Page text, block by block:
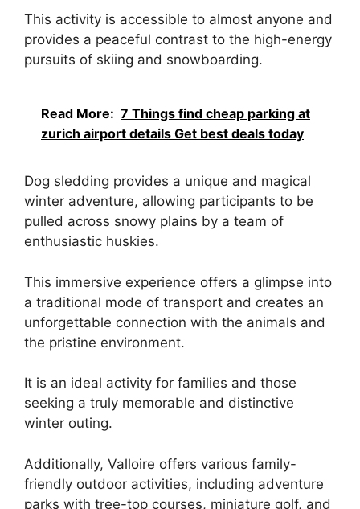
This activity is accessible to almost anyone and
provides a peaceful contrast to the high-energy
pursuits of skiing and snowboarding.
Read More: 7 Things find cheap parking at
zurich airport details Get best deals today
Dog sledding provides a unique and magical
winter adventure, allowing participants to be
pulled across snowy plains by a team of
enthusiastic huskies.
This immersive experience offers a glimpse into
a traditional mode of transport and creates an
unforgettable connection with the animals and
the pristine environment.
It is an ideal activity for families and those
seeking a truly memorable and distinctive
winter outing.
Additionally, Valloire offers various family-
friendly outdoor activities, including adventure
parks with tree-top courses, miniature golf, and